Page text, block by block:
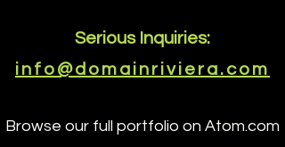
Serious Inquiries:
info@domainriviera.com
Browse our full portfolio on Atom.com